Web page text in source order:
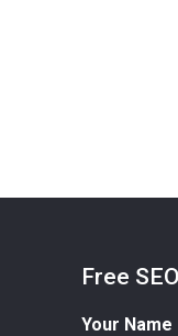
Free
Your Name